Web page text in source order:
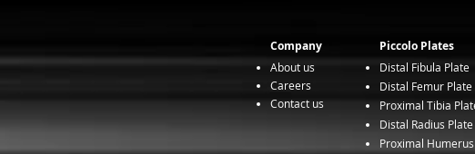
Company
About us
Careers
Contact us
Piccolo Plates
Distal Fibula Plate
Distal Femur Plate
Proximal Tibia
Distal Radius Plate
Proximal